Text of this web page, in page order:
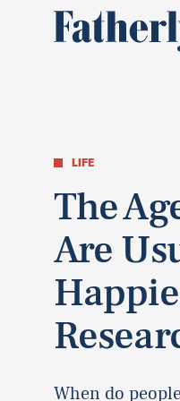
LIFE
The
Are
When do